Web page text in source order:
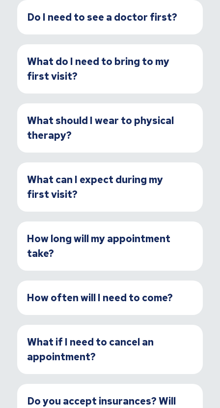
Do I need to see a doctor first?
What do I need to bring to my
first visit?
What should I wear to physical
therapy?
What can I expect during my
first visit?
How long will my appointment
take?
How often will I need to come?
What if I need to cancel an
appointment?
Do you accept insurances? Will